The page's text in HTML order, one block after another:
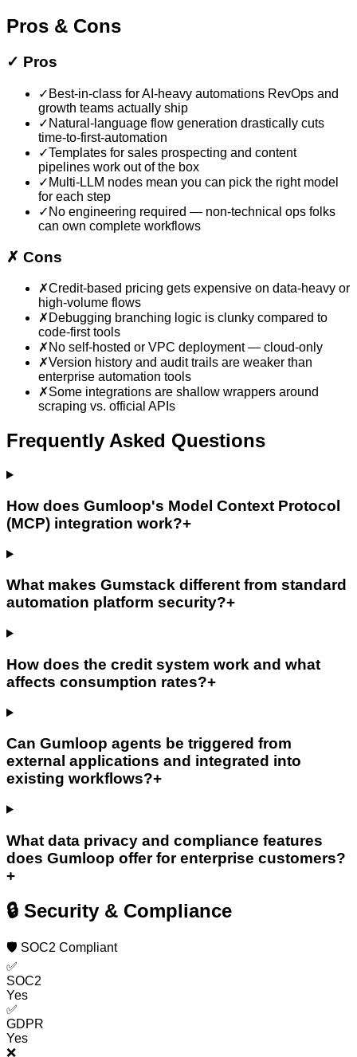
Pros & Cons
✓ Pros
✓ Best-in-class for AI-heavy automations RevOps and
growth teams actually ship
✓ Natural-language flow generation drastically cuts
time-to-first-automation
✓Templates for sales prospecting and content
pipelines work out of the box
✓ Multi-LLM nodes mean you can pick the right model
for each step
✓ No engineering required — non-technical ops folks
can own complete workflows
✗ Cons
✗Credit-based pricing gets expensive on data-heavy or
high-volume flows
✗ Debugging branching logic is clunky compared to
code-first tools
✗ No self-hosted or VPC deployment — cloud-only
✗Version history and audit trails are weaker than
enterprise automation tools
✗Some integrations are shallow wrappers around
scraping vs. official APIs
Frequently Asked Questions
How does Gumloop's Model Context Protocol
(MCP) integration work?+
What makes Gumstack different from standard
automation platform security?+
How does the credit system work and what
affects consumption rates?+
Can Gumloop agents be triggered from
external applications and integrated into
existing workflows?+
What data privacy and compliance features
does Gumloop offer for enterprise customers?
+
🔒 Security & Compliance
🛡️ SOC2 Compliant
✅
SOC2
Yes
✅
GDPR
Yes
❌